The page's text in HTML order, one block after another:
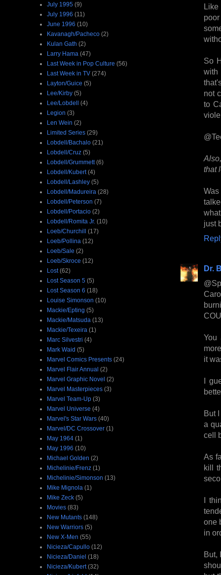
Like
So
with
not
to
that
just
Dr.
You
it
I
But
a
cell
As
kill
I
one
in
But,
July 1995 (9)
July 1996 (11)
June 1996 (10)
Kavanagh/Pacheco (2)
Kulan Gath (2)
Larry Hama (47)
Last Week in Pop Culture (56)
Last Week in TV (274)
Layton/Guice (5)
Lee/Kirby (5)
Lee/Lobdell (4)
Legion (3)
Len Wein (2)
Limited Series (29)
Lobdell/Bachalo (21)
Lobdell/Cruz (5)
Lobdell/Grummett (6)
Lobdell/Kubert (4)
Lobdell/Lashley (5)
Lobdell/Madureira (28)
Lobdell/Peterson (7)
Lobdell/Portacio (2)
Lobdell/Romita Jr. (10)
Loeb/Churchill (17)
Loeb/Pollina (12)
Loeb/Sale (2)
Loeb/Skroce (12)
Lost (62)
Lost Season 5 (5)
Lost Season 6 (18)
Louise Simonson (10)
Mackie/Epting (5)
Mackie/Matsuda (13)
Mackie/Texeira (1)
Marc Silvestri (4)
Mark Waid (5)
Marvel Comics Presents (24)
Marvel Flair Annual (2)
Marvel Graphic Novel (2)
Marvel Masterpieces (3)
Marvel Team-Up (3)
Marvel Universe (4)
Marvel's Star Wars (40)
Marvel/DC Crossover (1)
May 1964 (1)
May 1996 (10)
Michael Golden (2)
Michelinie/Frenz (1)
Michelinie/Simonson (13)
Mike Mignola (1)
Mike Zeck (5)
Movies (83)
New Mutants (148)
New Warriors (5)
New X-Men (55)
Nicieza/Capullo (12)
Nicieza/Daniel (18)
Nicieza/Kubert (32)